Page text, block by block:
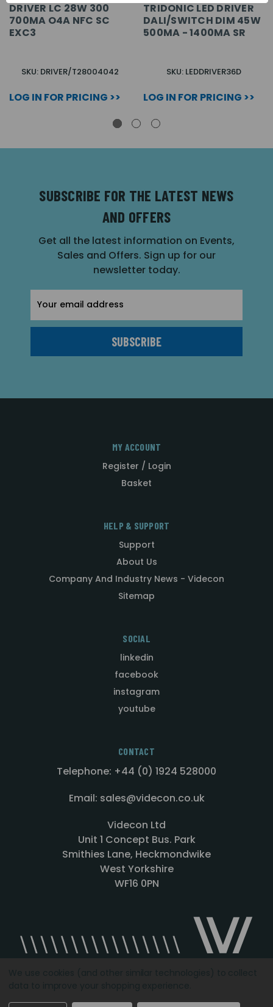
DRIVER LC 28W 300
700MA O4A NFC SC
EXC3
SKU: DRIVER/T28004042
LOG IN FOR PRICING >>
TRIDONIC LED DRIVER
DALI/SWITCH DIM 45W
500MA - 1400MA SR
SKU: LEDDRIVER36D
LOG IN FOR PRICING >>
SUBSCRIBE FOR THE LATEST NEWS
AND OFFERS
Get all the latest information on Events,
Sales and Offers. Sign up for our
newsletter today.
Address
MY ACCOUNT
Register / Login
Basket
HELP & SUPPORT
Support
About Us
Company And Industry News - Videcon
Sitemap
SOCIAL
linkedin
facebook
instagram
youtube
CONTACT
Telephone: +44 (0) 1924 528000
Email: sales@videcon.co.uk
Videcon Ltd
Unit 1 Concept Bus. Park
Smithies Lane, Heckmondwike
West Yorkshire
WF16 0PN
Designed by Agency51.comCopyright © 2026Videcon